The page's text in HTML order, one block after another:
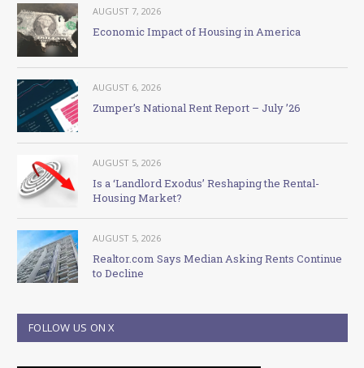
AUGUST 7, 2026
Economic Impact of Housing in America
AUGUST 6, 2026
Zumper’s National Rent Report – July ’26
AUGUST 5, 2026
Is a ‘Landlord Exodus’ Reshaping the Rental-
Housing Market?
AUGUST 5, 2026
Realtor.com Says Median Asking Rents Continue
to Decline
FOLLOW US ON X